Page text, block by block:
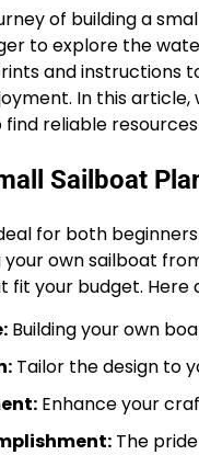
of building a
to explore the
and instructions
In this
find reliable
Sailboat
for both
own sailboat
your budget. Here
Building your own
Tailor the design to
Enhance your
The